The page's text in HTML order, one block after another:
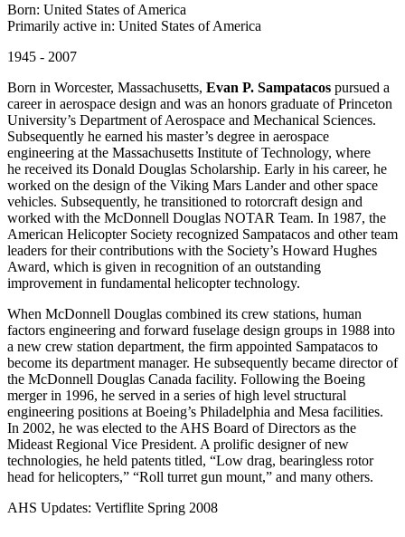
Born: United States of America
Primarily active in: United States of America
1945 - 2007
Born in Worcester, Massachusetts, Evan P. Sampatacos pursued a
career in aerospace design and was an honors graduate of Princeton
University’s Department of Aerospace and Mechanical Sciences.
Subsequently he earned his master’s degree in aerospace
engineering at the Massachusetts Institute of Technology, where
he received its Donald Douglas Scholarship. Early in his career, he
worked on the design of the Viking Mars Lander and other space
vehicles. Subsequently, he transitioned to rotorcraft design and
worked with the McDonnell Douglas NOTAR Team. In 1987, the
American Helicopter Society recognized Sampatacos and other team
leaders for their contributions with the Society’s Howard Hughes
Award, which is given in recognition of an outstanding
improvement in fundamental helicopter technology.
When McDonnell Douglas combined its crew stations, human
factors engineering and forward fuselage design groups in 1988 into
a new crew station department, the firm appointed Sampatacos to
become its department manager. He subsequently became director of
the McDonnell Douglas Canada facility. Following the Boeing
merger in 1996, he served in a series of high level structural
engineering positions at Boeing’s Philadelphia and Mesa facilities.
In 2002, he was elected to the AHS Board of Directors as the
Mideast Regional Vice President. A prolific designer of new
technologies, he held patents titled, “Low drag, bearingless rotor
head for helicopters,” “Roll turret gun mount,” and many others.
AHS Updates: Vertiflite Spring 2008